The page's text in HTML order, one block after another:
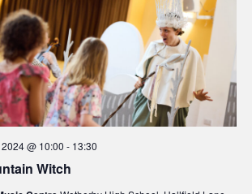
Witch
@ 10:00 - 13:30